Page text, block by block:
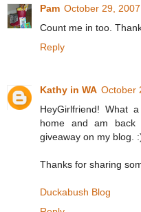
Pam October 29,
Count me in too.
Reply
Kathy in WA October
HeyGirlfriend! What
home and am back
giveaway on my blog.
Thanks for sharing
Duckabush Blog